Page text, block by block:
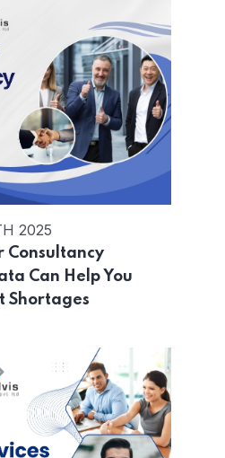
2025
Consultancy
Can Help You
Shortages